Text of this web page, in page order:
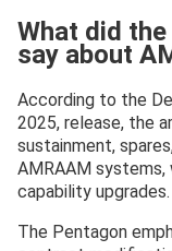
What did
say about
According to the
2025, release, the
sustainment,
AMRAAM
capability upgrades.
The Pentagon